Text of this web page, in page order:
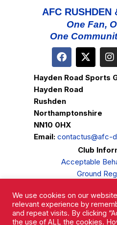
AFC RUSHDEN
One Fan,
One
Hayden Road Sports
Hayden Road
Rushden
Northamptonshire
NN10 0HX
Email: contactus@afc-
Club
Acceptable
Ground
Privacy
Complaints
We use cookies on our
relevant experience by
and repeat visits. By clicking
the use of ALL the cookies.